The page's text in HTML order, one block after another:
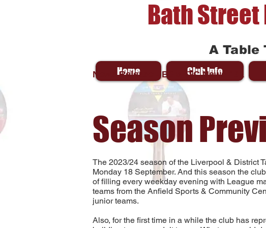
Bath Street
A Table
Home Club Info
News Release - BSMTTC News 161
Season
The 2023/24 season of the Liverpool & District
Monday 18 September. And this season the
of filling every weekday evening with League
teams from the Anfield Sports & Community
junior teams.
Also, for the first time in a while the club has